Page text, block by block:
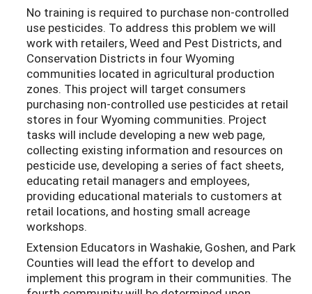
No training is required to purchase non-controlled
use pesticides. To address this problem we will
work with retailers, Weed and Pest Districts, and
Conservation Districts in four Wyoming
communities located in agricultural production
zones. This project will target consumers
purchasing non-controlled use pesticides at retail
stores in four Wyoming communities. Project
tasks will include developing a new web page,
collecting existing information and resources on
pesticide use, developing a series of fact sheets,
educating retail managers and employees,
providing educational materials to customers at
retail locations, and hosting small acreage
workshops.
Extension Educators in Washakie, Goshen, and Park
Counties will lead the effort to develop and
implement this program in their communities. The